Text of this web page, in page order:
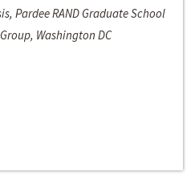
Pardee RAND Graduate School
Washington DC